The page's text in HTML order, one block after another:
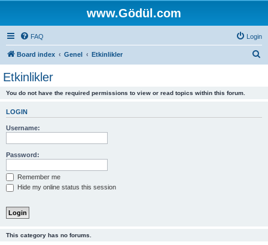
www.Gödül.com
FAQ Login
Board index Genel Etkinlikler
Etkinlikler
You do not have the required permissions to view or read topics within this forum.
LOGIN
Username:
Password:
Remember me
Hide my online status this session
This category has no forums.